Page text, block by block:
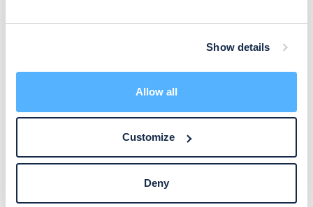
Show details
Allow all
Customize
Deny
Serial numbers are now available also in the
Track and manage devices more effectively by utilizing the serial
number as a key piece of device information in the dashboard